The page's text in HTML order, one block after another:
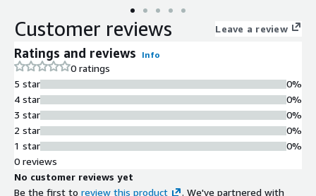
Customer reviews Leave a review
Ratings and reviews Info
0 ratings
5 star
4 star
3 star
2 star
1 star
0%
0%
0%
0%
0%
0 reviews
No customer reviews yet
Be the first to review this product
. We've partnered with